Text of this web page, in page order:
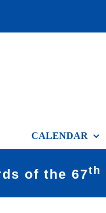
CALENDAR
of the 67th